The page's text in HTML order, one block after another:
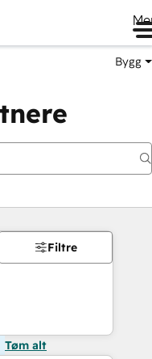
Bygg
Filtre
Tøm alt